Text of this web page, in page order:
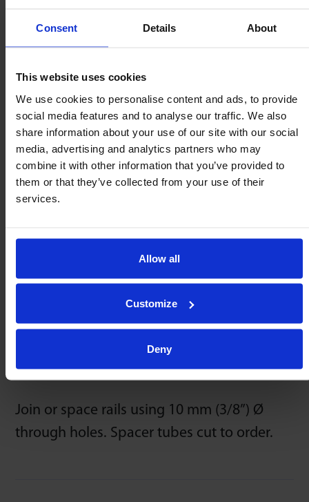
Consent Details About
This website uses cookies
We use cookies to personalise content and ads, to provide
social media features and to analyse our traffic. We also
share information about your use of our site with our social
media, advertising and analytics partners who may
combine it with other information that you’ve provided to
them or that they’ve collected from your use of their
services.
Allow all
Customize
Deny
Fixing Brackets
Spacer Tubes
Join or space rails using 10 mm (3/8”) Ø
through holes. Spacer tubes cut to order.